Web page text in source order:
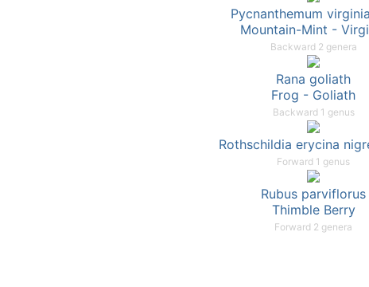
Pycnanthemum
Mountain-Mint -
Backward 2 genera
Rana goliath
Frog - Goliath
Backward 1 genus
Rothschildia erycina
Forward 1 genus
Rubus parviflorus
Thimble Berry
Forward 2 genera